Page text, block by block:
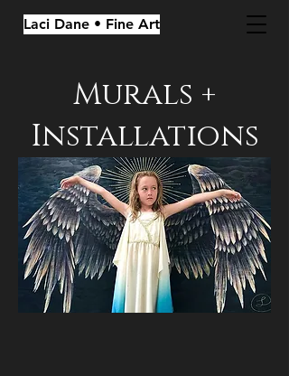
Laci Dane • Fine Art
Murals +
Installations